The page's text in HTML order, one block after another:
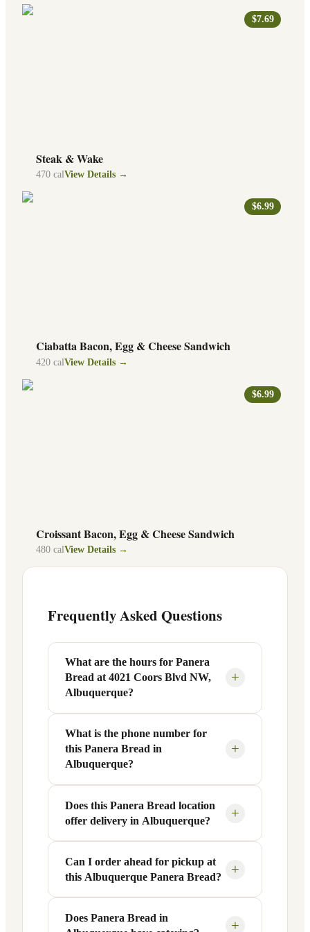
$7.69
Steak & Wake
470 calView Details →
$6.99
Ciabatta Bacon, Egg & Cheese Sandwich
420 cal View Details →
$6.99
Croissant Bacon, Egg & Cheese Sandwich
480 calView Details →
Frequently Asked Questions
What are the hours for Panera
Bread at 4021 Coors Blvd NW,
Albuquerque?
+
Panera Bread at 4021 Coors Blvd NW in
Albuquerque, NM is open Monday
through Friday from 6 AM to 9 PM, and
Saturday to Sunday from 7 AM to 9 PM.
Exact hours are displayed in the table
above — hours can vary by day and
season.
What is the phone number for
this Panera Bread in
Albuquerque?
+
You can reach this Panera Bread location
at +1 505-355-4694. Call ahead to
confirm current hours, special closures,
or catering inquiries.
Does this Panera Bread location
offer delivery in Albuquerque?
+
Yes, this Panera Bread in Albuquerque,
NM offers delivery through the Panera
app and website, as well as third-party
platforms like DoorDash, Grubhub, and
Can I order ahead for pickup at
this Albuquerque Panera Bread?
+
Absolutely. Use Panera's Rapid Pick-
Does Panera Bread in
+